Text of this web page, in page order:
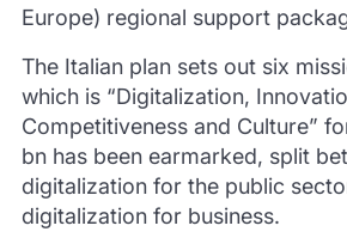
Europe) regional support
The Italian plan sets out six
which is “Digitalization,
Competitiveness and Culture”
bn has been earmarked, split
digitalization for the public
digitalization for business.